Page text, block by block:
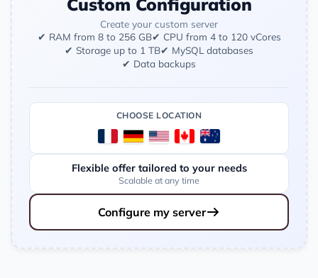
Create your custom server
✔ RAM from 8 to 256 GB✔ CPU from 4 to 120 vCores
✔ Storage up to 1 TB✔ MySQL databases
✔ Data backups
CHOOSE LOCATION
Flexible offer tailored to your needs
Scalable at any time
Configure my server